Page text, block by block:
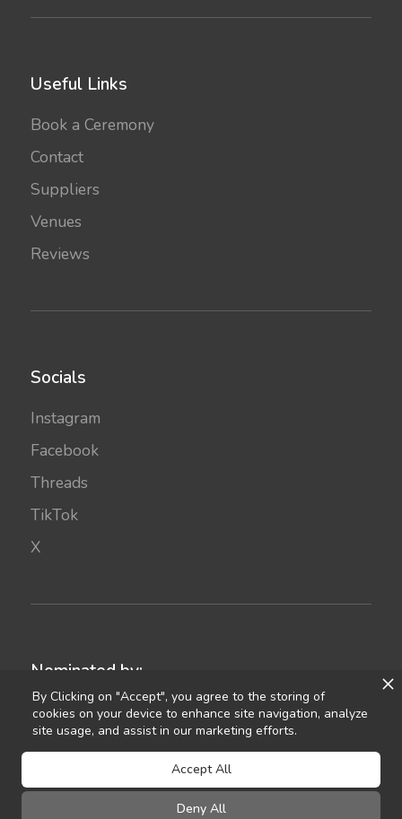
Useful Links
Book a Ceremony
Contact
Suppliers
Venues
Reviews
Socials
Instagram
Facebook
Threads
TikTok
X
Nominated by:
By Clicking on "Accept", you agree to the storing of
cookies on your device to enhance site navigation, analyze
site usage, and assist in our marketing efforts.
Deny All
Accept All